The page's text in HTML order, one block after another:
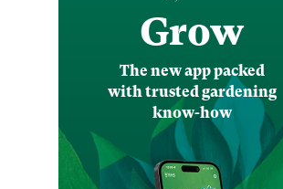
Grow
The new app packed
with trusted gardening
know-how